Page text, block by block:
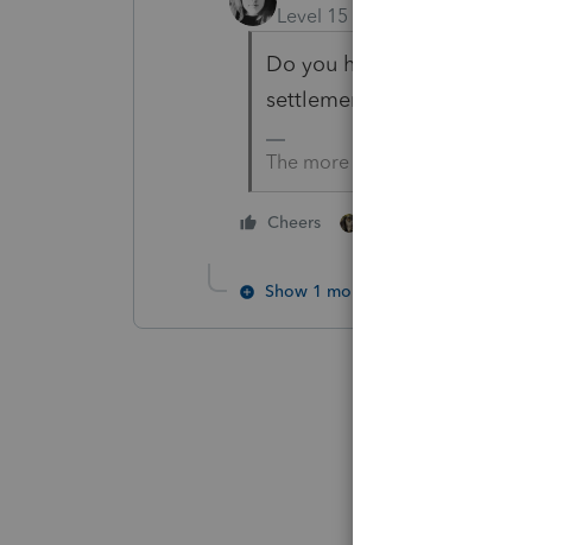
Level 15
Do you have the tax return for
settlement sheet/purchase
The more I know the more I don’t
Cheers
Show 1 more reply